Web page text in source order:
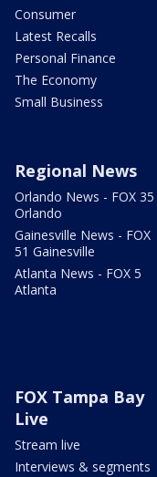
Consumer
Latest Recalls
Personal Finance
The Economy
Small Business
Regional News
Orlando News - FOX 35
Orlando
Gainesville News - FOX
51 Gainesville
Atlanta News - FOX 5
Atlanta
FOX Tampa Bay
Live
Stream live
Interviews & segments